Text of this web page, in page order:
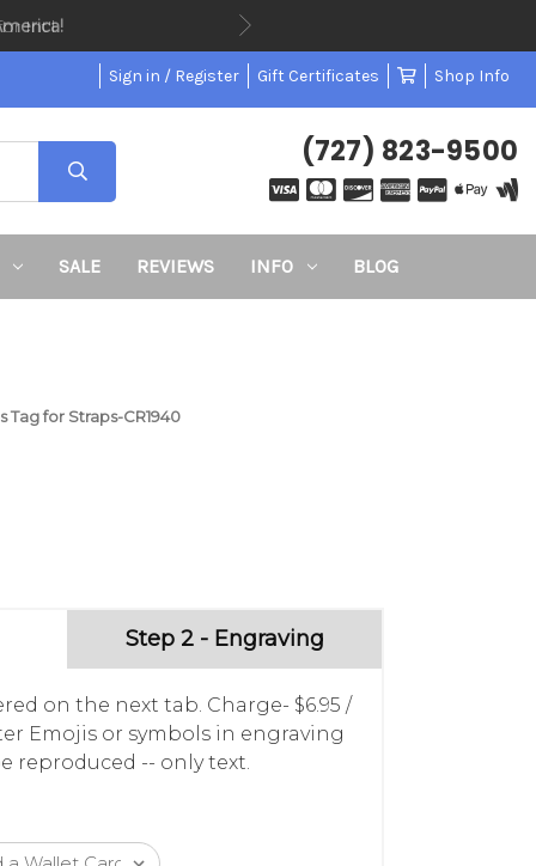
Int'l
Sign in / Register Gift Certificates Shop Info
(727) 823-9500
SALE REVIEWS INFO BLOG
for Straps-CR1940
Step 2 - Engraving
on the next tab. Charge- $6.95 /
Emojis or symbols in engraving
reproduced -- only text.